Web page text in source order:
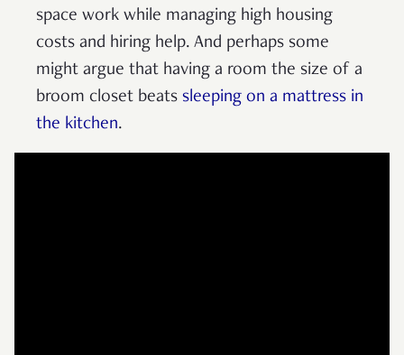
space work while managing high housing
costs and hiring help. And perhaps some
might argue that having a room the size of a
broom closet beats sleeping on a mattress in
the kitchen.